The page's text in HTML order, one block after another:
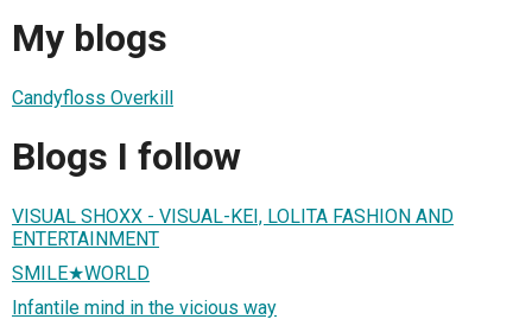
My blogs
Candyfloss Overkill
Blogs I follow
VISUAL SHOXX - VISUAL-KEI, LOLITA FASHION AND
ENTERTAINMENT
SMILE★WORLD
Infantile mind in the vicious way